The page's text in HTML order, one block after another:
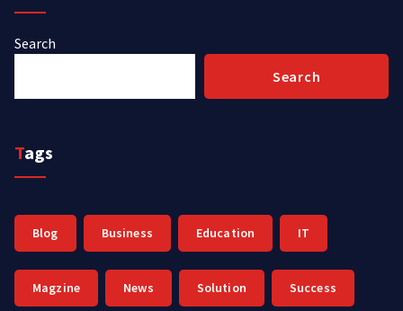
Search
Search
Tags
Blog Business Education IT
Magzine News Solution Success